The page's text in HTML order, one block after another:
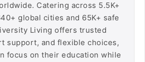
Catering across 5.5K+
global cities and 65K+ safe
Living offers trusted
support, and flexible choices,
focus on their education while